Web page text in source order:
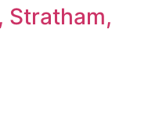
Stratham,